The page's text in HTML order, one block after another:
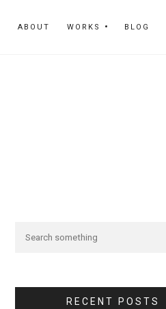
ABOUT WORKS BLOG
RECENT POSTS